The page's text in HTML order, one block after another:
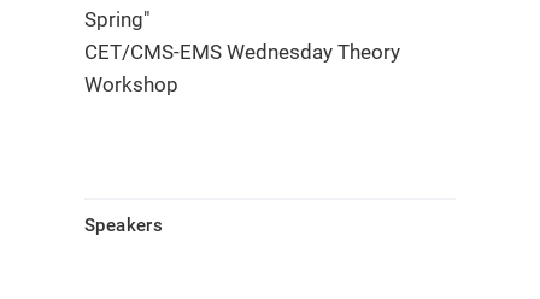
Spring"
CET/CMS-EMS Wednesday Theory
Workshop
Speakers